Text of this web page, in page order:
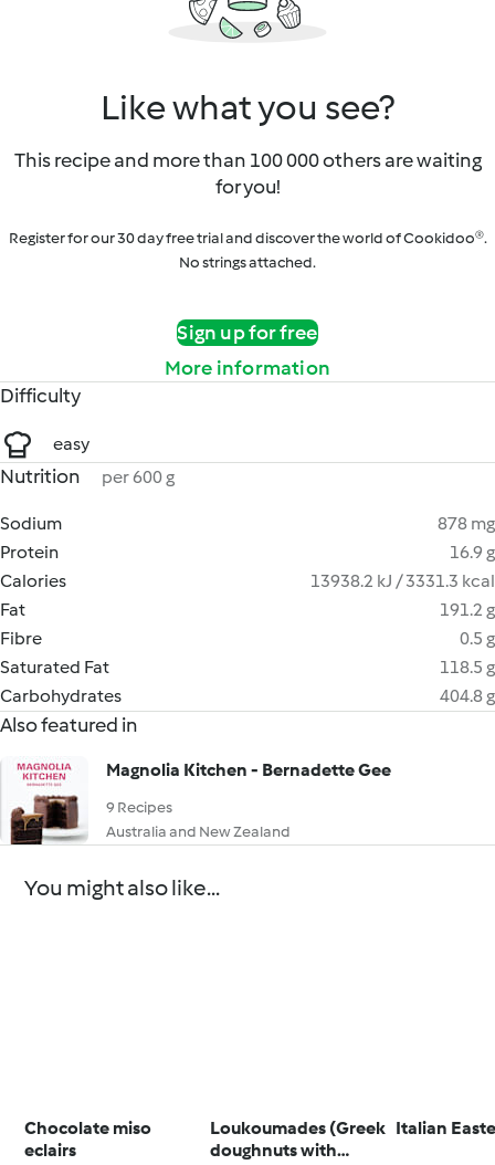
Like what you see?
This recipe and more than 100 000 others are waiting
for you!
Register for our 30 day free trial and discover the world of Cookidoo®.
No strings attached.
Sign up for free
More information
Difficulty
easy
Nutrition per 600 g
Sodium
878 mg
Protein
16.9 g
Calories
13938.2 kJ / 3331.3 kcal
Fat
191.2 g
Fibre
0.5 g
Saturated Fat
118.5 g
Carbohydrates
404.8 g
Also featured in
Magnolia Kitchen - Bernadette Gee
9 Recipes
Australia and New Zealand
You might also like...
Chocolate miso
eclairs
Loukoumades (Greek
doughnuts with
Italian